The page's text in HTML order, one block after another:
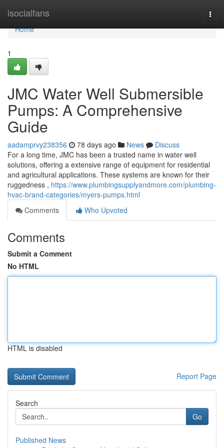
isocialfans
Home
Home
1
JMC Water Well Submersible
Pumps: A Comprehensive
Guide
aadamprvy238356 78 days ago News
Discuss
For a long time, JMC has been a trusted name in water well
solutions, offering a extensive range of equipment for residential
and agricultural applications. These systems are known for their
ruggedness , https://www.plumbingsupplyandmore.com/plumbing-
hvac-brand-categories/myers-pumps.html
Comments
Who Upvoted
Comments
Submit a Comment
No HTML
HTML is disabled
Report Page
Search
Go
Published News